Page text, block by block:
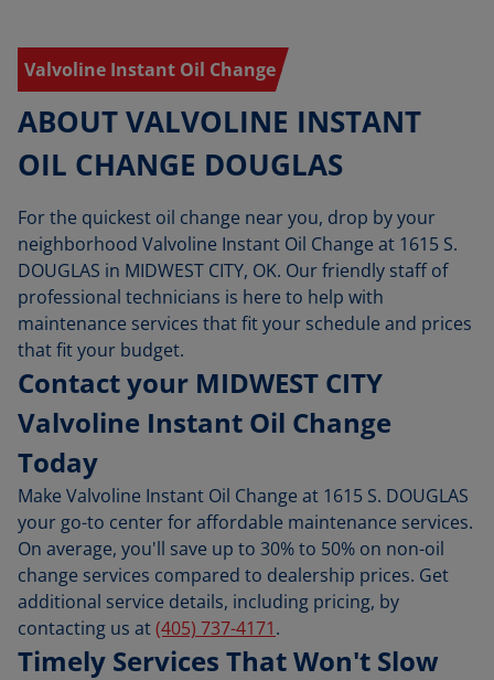
Valvoline Instant Oil Change
ABOUT VALVOLINE INSTANT
OIL CHANGE DOUGLAS
For the quickest oil change near you, drop by your
neighborhood Valvoline Instant Oil Change at 1615 S.
DOUGLAS in MIDWEST CITY, OK. Our friendly staff of
professional technicians is here to help with
maintenance services that fit your schedule and prices
that fit your budget.
Contact your MIDWEST CITY
Valvoline Instant Oil Change
Today
Make Valvoline Instant Oil Change at 1615 S. DOUGLAS
your go-to center for affordable maintenance services.
On average, you'll save up to 30% to 50% on non-oil
change services compared to dealership prices. Get
additional service details, including pricing, by
contacting us at(405) 737-4171.
Timely Services That Won't Slow